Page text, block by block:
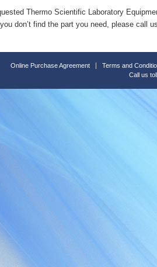
Thermo Scientific Laboratory
don’t find the part you need, please call
Online Purchase Agreement Terms and
Call us